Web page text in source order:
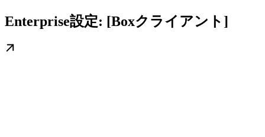
Enterprise設定: [Boxクライアント]